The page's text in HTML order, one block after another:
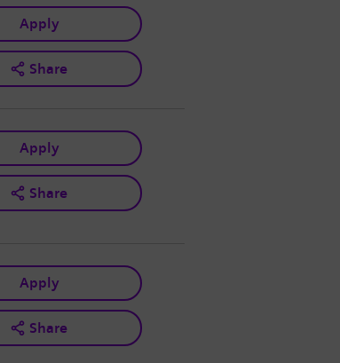
Apply
Share
Apply
Share
Apply
Share